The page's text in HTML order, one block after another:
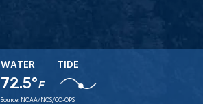
WATER
72.5°F
TIDE
Source: NOAA/NOS/CO-OPS